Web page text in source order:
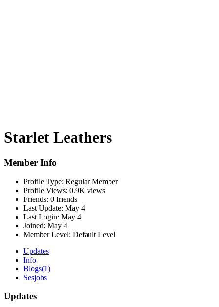
Starlet Leathers
Member Info
Profile Type: Regular Member
Profile Views: 0.9K views
Friends: 0 friends
Last Update: May 4
Last Login: May 4
Joined: May 4
Member Level: Default Level
Updates
Info
Blogs(1)
Sesjobs
Updates